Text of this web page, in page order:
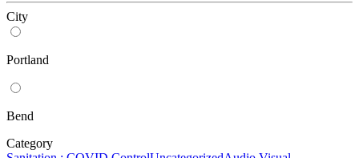
City
Portland
Bend
Category